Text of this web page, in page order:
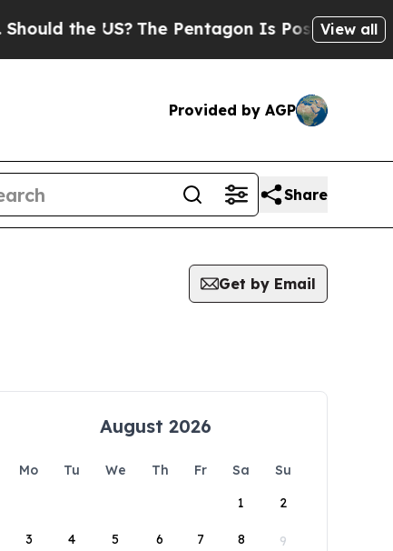
the US? The Pentagon Is Posting Cryptic
View all
Provided by AGP
Share
Get by Email
August 2026
Mo Tu We Th Fr Sa
Su
1
2
3 4 5 6 7 8 9